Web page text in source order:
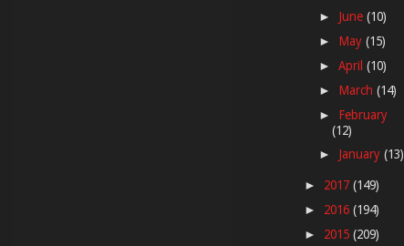
► June(10)
► May(15)
►April(10)
► March(14)
► February
(12)
► January(13)
► 2017 (149)
► 2016 (194)
► 2015 (209)